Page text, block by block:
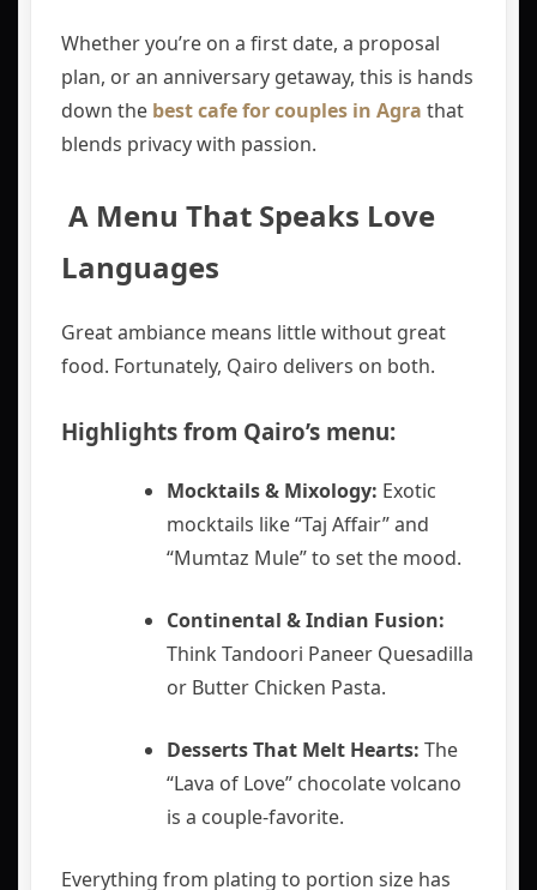
Whether you’re on a first date, a proposal
plan, or an anniversary getaway, this is hands
down the best cafe for couples in Agra that
blends privacy with passion.
️ A Menu That Speaks Love
Languages
Great ambiance means little without great
food. Fortunately, Qairo delivers on both.
Highlights from Qairo’s menu:
Mocktails & Mixology: Exotic
mocktails like “Taj Affair” and
“Mumtaz Mule” to set the mood.
Continental & Indian Fusion:
Think Tandoori Paneer Quesadilla
or Butter Chicken Pasta.
Desserts That Melt Hearts: The
“Lava of Love” chocolate volcano
is a couple-favorite.
Everything from plating to portion size has